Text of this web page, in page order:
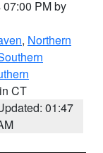
PM by
, Northern
CT
01:47